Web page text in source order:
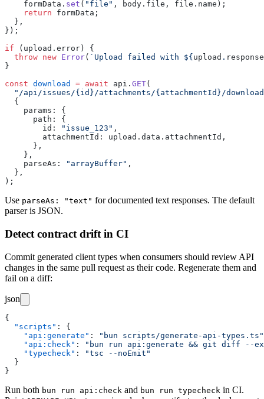
    formData.
set ( " file " , body.file, file.name);
    return
formData;
  },
});
if (upload.error) {
  throw
new Error( `Upload failed with ${ upload . response
}
const download = await api. GET(
  "
/api/issues/{id}/attachments/{attachmentId}/download
  {
    params
:
{
      path
:
{
        id
: " issue_123 " ,
        attachmentId
:
upload.data.attachmentId,
      },
    },
    parseAs
: " arrayBuffer" ,
  },
);
Use parseAs: "text" for documented text responses. The default
parser is JSON.
Detect contract drift in CI
Commit generated client types when consumers should review API
changes in the same pull request as their code. Regenerate them and
fail on a diff:
json
{
  "
scripts " :
{
    "
api:generate " : " bun scripts/generate-api-types.ts "
    "
api:check " : " bun run api:generate && git diff --
    "
typecheck " : "tsc --noEmit "
  }
}
Run both bun run api:check and bun run typecheck in CI.